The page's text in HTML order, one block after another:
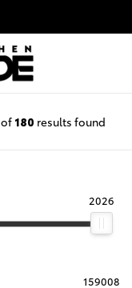
of 180 results found
2026
159008